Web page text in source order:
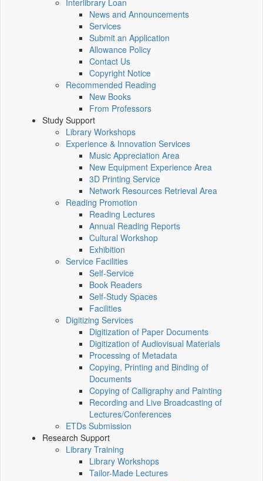
Interlibrary Loan
News and Announcements
Services
Submit an Application
Allowance Policy
Contact Us
Copyright Notice
Recommended Reading
New Books
From Professors
Study Support
Library Workshops
Experience & Innovation Services
Music Appreciation Area
New Equipment Experience Area
3D Printing Service
Network Resources Retrieval Area
Reading Promotion
Reading Lectures
Annual Reading Reports
Cultural Workshop
Exhibition
Service Facilities
Self-Service
Book Readers
Self-Study Spaces
Facilities
Digitizing Services
Digitization of Paper Documents
Digitization of Audiovisual Materials
Processing of Metadata
Copying, Printing and Binding of
Documents
Copying of Calligraphy and Painting
Recording and Live Broadcasting of
Lectures/Conferences
ETDs Submission
Research Support
Library Training
Library Workshops
Tailor-Made Lectures